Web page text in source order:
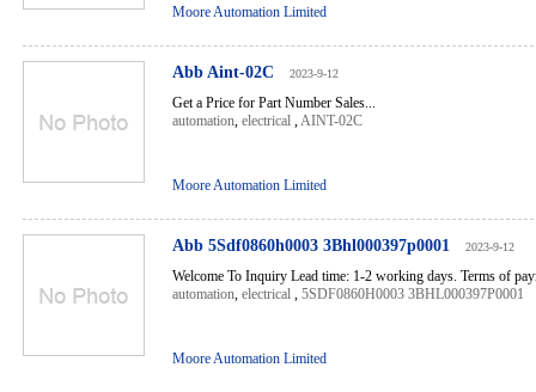
Moore Automation Limited
Abb Aint-02C 2023-9-12
Get a Price for Part Number Sales...
automation, electrical ,AINT-02C
Moore Automation Limited
Abb 5Sdf0860h0003 3Bhl000397p0001 2023-9-12
Welcome To Inquiry Lead time: 1-2 working days. Terms of
automation, electrical , 5SDF0860H0003 3BHL000397P0001
Moore Automation Limited